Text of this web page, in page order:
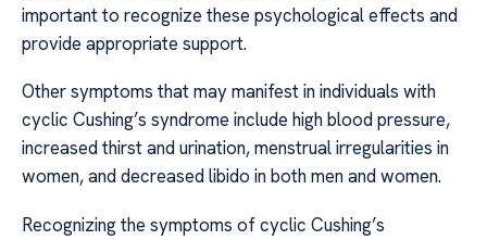
important to recognize these psychological effects and
provide appropriate support.
Other symptoms that may manifest in individuals with
cyclic Cushing’s syndrome include high blood pressure,
increased thirst and urination, menstrual irregularities in
women, and decreased libido in both men and women.
Recognizing the symptoms of cyclic Cushing’s